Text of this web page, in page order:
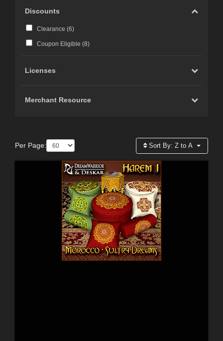
Discounts
Clearance (6)
Coupon Eligible (8)
Licenses
Merchant Resource
Per Page: Sort By:Z to A